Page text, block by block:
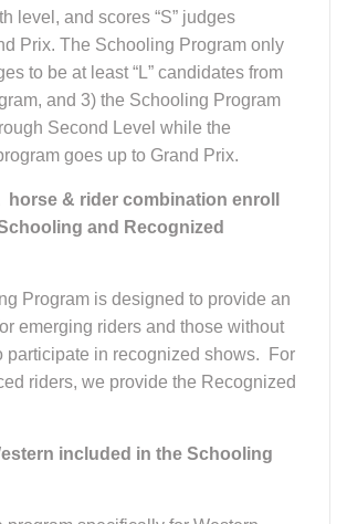
level, and scores “S” judges
Prix. The Schooling Program only
to be at least “L” candidates from
and 3) the Schooling Program
Second Level while the
goes up to Grand Prix.
horse & rider combination enroll
and Recognized
Program is designed to provide an
emerging riders and those without
participate in recognized shows. For
riders, we provide the Recognized
included in the Schooling